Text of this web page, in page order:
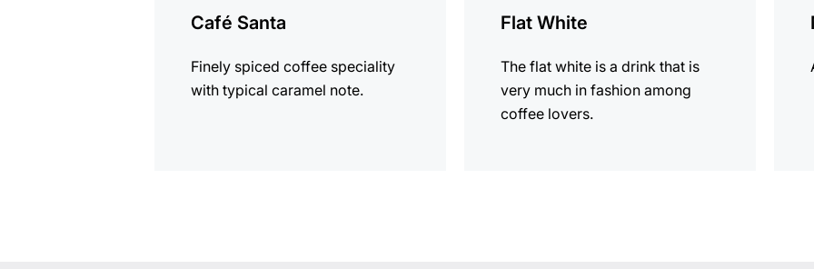
Café Santa
Finely spiced coffee speciality
with typical caramel note.
Flat White
The flat white is a drink that is
very much in fashion among
coffee lovers.